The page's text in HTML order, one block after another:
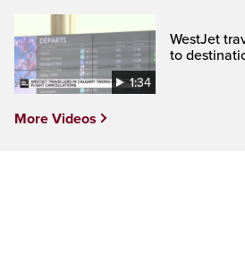
1:34
WestJet
to
More Videos